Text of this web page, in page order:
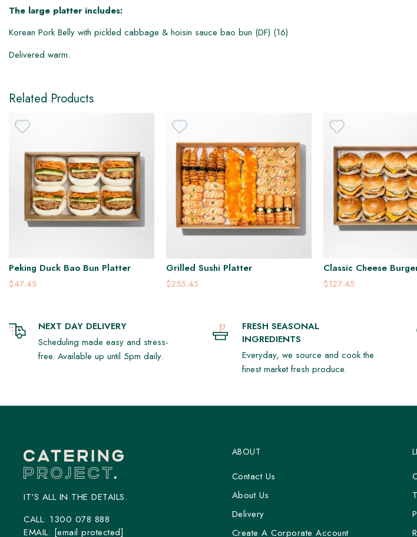
The large platter includes:
Korean Pork Belly with pickled cabbage & hoisin sauce bao bun (DF) (1​6)
Delivered warm.
Related Products
Peking Duck Bao Bun Platter
$47.45
Grilled Sushi Platter
$255.45
Classic Cheese
Platter
$127.45
NEXT DAY DELIVERY
Scheduling made easy and stress-
free. Available up until 5pm daily.
FRESH SEASONAL
INGREDIENTS
Everyday, we source and cook the
finest market fresh produce.
IT'S ALL IN THE DETAILS.
CALL: 1300 078 888
EMAIL: [email protected]
ABOUT
Contact Us
About Us
Delivery
Create A Corporate Account